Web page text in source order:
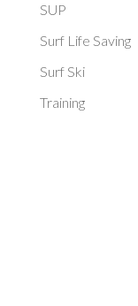
SUP
Surf Life Saving
Surf Ski
Training